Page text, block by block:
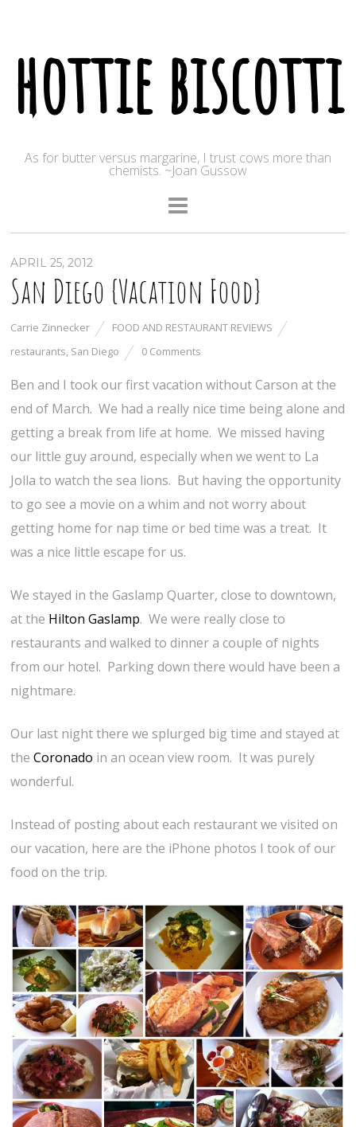
hottie biscotti
As for butter versus margarine, I trust cows more than
chemists. ~Joan Gussow
APRIL 25, 2012
San Diego {Vacation Food}
Carrie Zinnecker
FOOD AND RESTAURANT REVIEWS
restaurants, San Diego 0 Comments
Ben and I took our first vacation without Carson at the
end of March. We had a really nice time being alone and
getting a break from life at home. We missed having
our little guy around, especially when we went to La
Jolla to watch the sea lions. But having the opportunity
to go see a movie on a whim and not worry about
getting home for nap time or bed time was a treat. It
was a nice little escape for us.
We stayed in the Gaslamp Quarter, close to downtown,
at the Hilton Gaslamp. We were really close to
restaurants and walked to dinner a couple of nights
from our hotel. Parking down there would have been a
nightmare.
Our last night there we splurged big time and stayed at
the Coronado in an ocean view room. It was purely
wonderful.
Instead of posting about each restaurant we visited on
our vacation, here are the iPhone photos I took of our
food on the trip.